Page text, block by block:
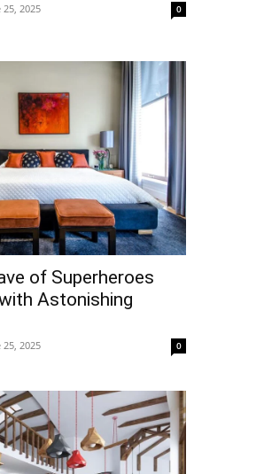
25, 2025 0
of Superheroes
Astonishing
25, 2025 0